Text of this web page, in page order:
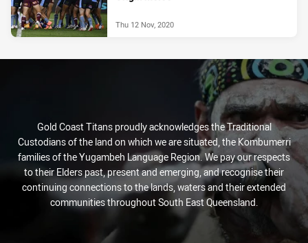
Thu 12 Nov, 2020
Gold Coast Titans proudly acknowledges the Traditional
Custodians of the land on which we are situated, the Kombumerri
families of the Yugambeh Language Region. We pay our respects
to their Elders past, present and emerging, and recognise their
continuing connections to the lands, waters and their extended
communities throughout South East Queensland.